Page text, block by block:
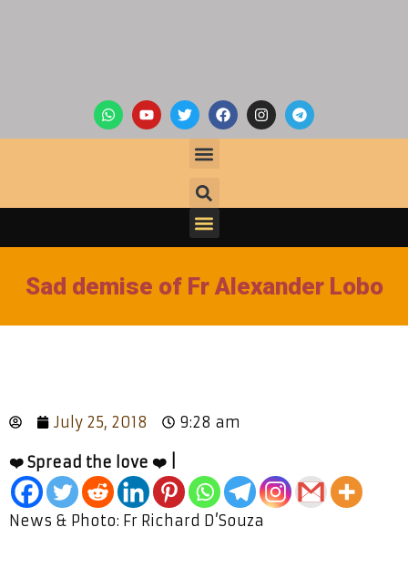
Sad demise of Fr Alexander Lobo
July 25, 2018 9:28 am
❤️ Spread the love ❤️ |
News & Photo: Fr Richard D’Souza